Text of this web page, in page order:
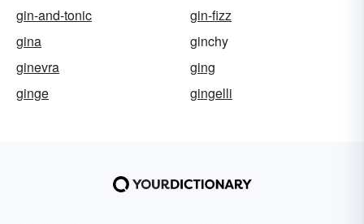
gin-and-tonic
gin-fizz
gina
ginchy
ginevra
ging
ginge
gingelli